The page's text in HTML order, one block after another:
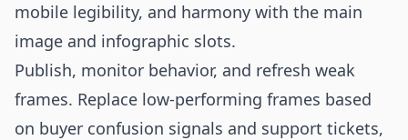
mobile legibility, and harmony with the main
image and infographic slots.
Publish, monitor behavior, and refresh weak
frames. Replace low-performing frames based
on buyer confusion signals and support tickets,